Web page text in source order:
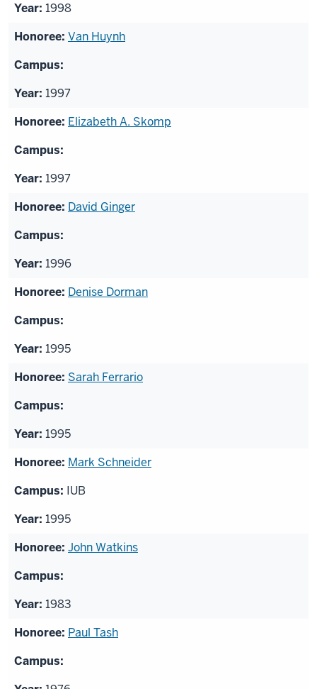
1998
Van Huynh
1997
Elizabeth A. Skomp
1997
David Ginger
1996
Denise Dorman
1995
Sarah Ferrario
1995
Mark Schneider
IUB
1995
John Watkins
1983
Paul Tash